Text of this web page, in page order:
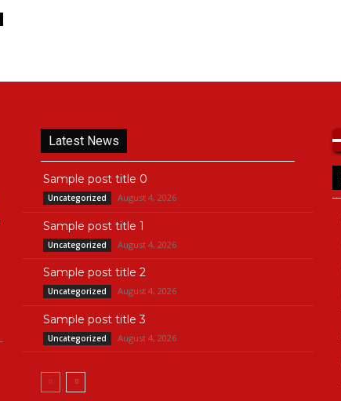
Latest News
Sample post title 0
Uncategorized August 4, 2026
Sample post title 1
Uncategorized August 4, 2026
Sample post title 2
Uncategorized August 4, 2026
Sample post title 3
Uncategorized August 4, 2026